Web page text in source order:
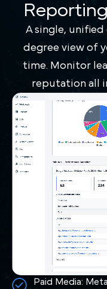
A single, unified
degree view of
time. Monitor
reputation all
Paid Media: